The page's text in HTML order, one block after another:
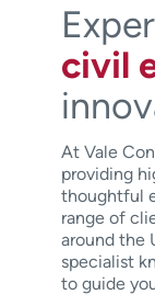
civil
At Vale
providing
thoughtful
range of
around the
specialist
to guide